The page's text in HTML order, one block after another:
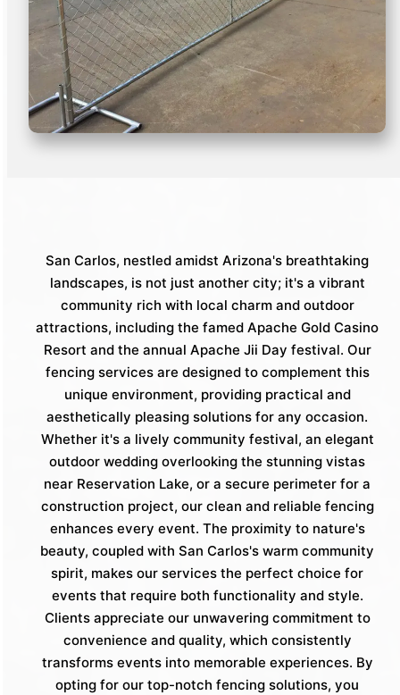
San Carlos, nestled amidst Arizona's breathtaking
landscapes, is not just another city; it's a vibrant
community rich with local charm and outdoor
attractions, including the famed Apache Gold Casino
Resort and the annual Apache Jii Day festival. Our
fencing services are designed to complement this
unique environment, providing practical and
aesthetically pleasing solutions for any occasion.
Whether it's a lively community festival, an elegant
outdoor wedding overlooking the stunning vistas
near Reservation Lake, or a secure perimeter for a
construction project, our clean and reliable fencing
enhances every event. The proximity to nature's
beauty, coupled with San Carlos's warm community
spirit, makes our services the perfect choice for
events that require both functionality and style.
Clients appreciate our unwavering commitment to
convenience and quality, which consistently
transforms events into memorable experiences. By
opting for our top-notch fencing solutions, you